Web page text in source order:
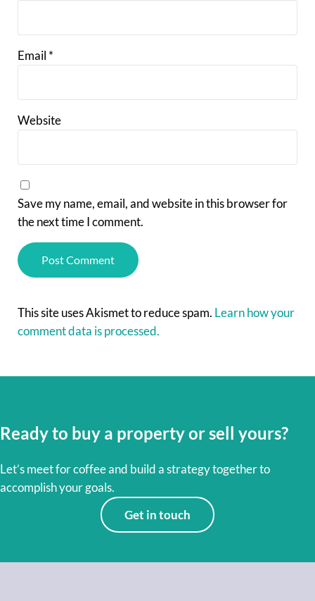
Email *
Website
Save my name, email, and website in this browser for
the next time I comment.
This site uses Akismet to reduce spam. Learn how your
comment data is processed.
Ready to buy a property or sell yours?
Let’s meet for coffee and build a strategy together to
accomplish your goals.
Get in touch